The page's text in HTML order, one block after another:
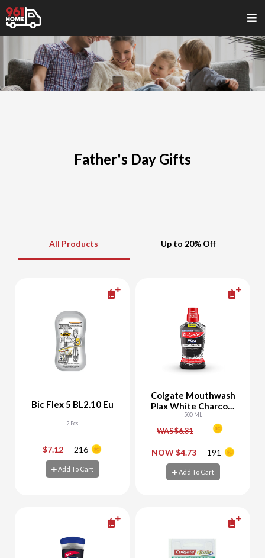
Father's Day Gifts
All Products Up to 20% Off
Bic Flex 5 BL2.10 Eu
2 Pcs
$7.12 216
Add To Cart
Colgate Mouthwash
Plax White Charcoal
Whitening
500 ML
WAS $6.31
NOW $4.73 191
Add To Cart
- +
Add To Cart